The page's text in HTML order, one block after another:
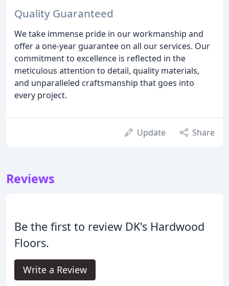
Quality Guaranteed
We take immense pride in our workmanship and
offer a one-year guarantee on all our services. Our
commitment to excellence is reflected in the
meticulous attention to detail, quality materials,
and unparalleled craftsmanship that goes into
every project.
Update Share
Reviews
Be the first to review DK's Hardwood
Floors.
Write a Review